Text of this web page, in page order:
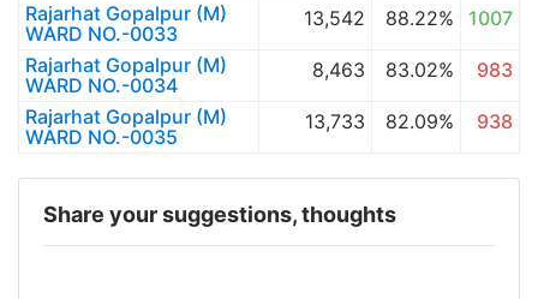
Rajarhat Gopalpur (M)
WARD NO.-0033
13,542 88.22%
1007
Rajarhat Gopalpur (M)
WARD NO.-0034
8,463 83.02%
983
Rajarhat Gopalpur (M)
WARD NO.-0035
13,733 82.09% 938
Share your suggestions, thoughts